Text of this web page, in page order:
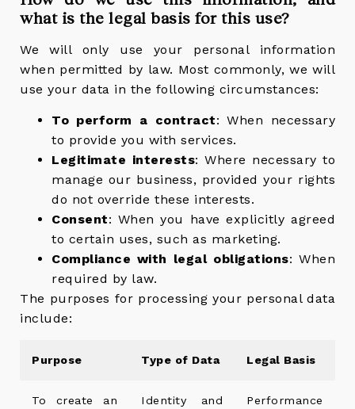
what is the legal basis for this use?
We will only use your personal information
when permitted by law. Most commonly, we will
use your data in the following circumstances:
To perform a contract: When necessary
to provide you with services.
Legitimate interests: Where necessary to
manage our business, provided your rights
do not override these interests.
Consent: When you have explicitly agreed
to certain uses, such as marketing.
Compliance with legal obligations: When
required by law.
The purposes for processing your personal data
include:
Purpose Type of Data Legal Basis
To create an
Identity and
Performance